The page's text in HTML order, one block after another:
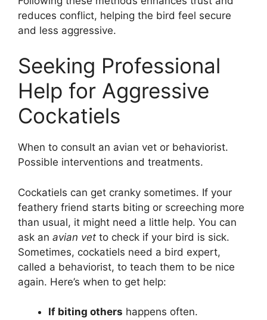
reduces conflict, helping the bird feel secure
and less aggressive.
Seeking Professional
Help for Aggressive
Cockatiels
When to consult an avian vet or behaviorist.
Possible interventions and treatments.
Cockatiels can get cranky sometimes. If your
feathery friend starts biting or screeching more
than usual, it might need a little help. You can
ask an avian vet to check if your bird is sick.
Sometimes, cockatiels need a bird expert,
called a behaviorist, to teach them to be nice
again. Here’s when to get help:
If biting others happens often.